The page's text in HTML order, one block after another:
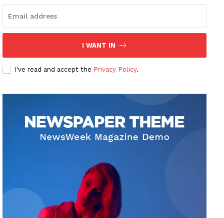
I WANT IN
I've read and accept the Privacy Policy.